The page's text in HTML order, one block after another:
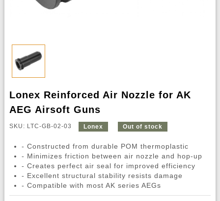
Lonex Reinforced Air Nozzle for AK
AEG Airsoft Guns
SKU: LTC-GB-02-03 Lonex Out of stock
- Constructed from durable POM thermoplastic
- Minimizes friction between air nozzle and hop-up
- Creates perfect air seal for improved efficiency
- Excellent structural stability resists damage
- Compatible with most AK series AEGs